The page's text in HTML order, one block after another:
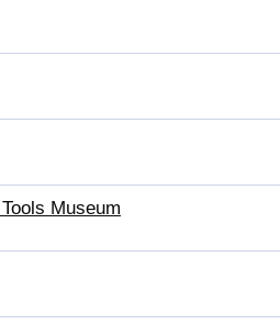
Museum